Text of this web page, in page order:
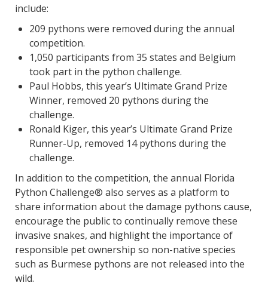
include:
209 pythons were removed during the annual
competition.
1,050 participants from 35 states and Belgium
took part in the python challenge.
Paul Hobbs, this year’s Ultimate Grand Prize
Winner, removed 20 pythons during the
challenge.
Ronald Kiger, this year’s Ultimate Grand Prize
Runner-Up, removed 14 pythons during the
challenge.
In addition to the competition, the annual Florida
Python Challenge® also serves as a platform to
share information about the damage pythons cause,
encourage the public to continually remove these
invasive snakes, and highlight the importance of
responsible pet ownership so non-native species
such as Burmese pythons are not released into the
wild.